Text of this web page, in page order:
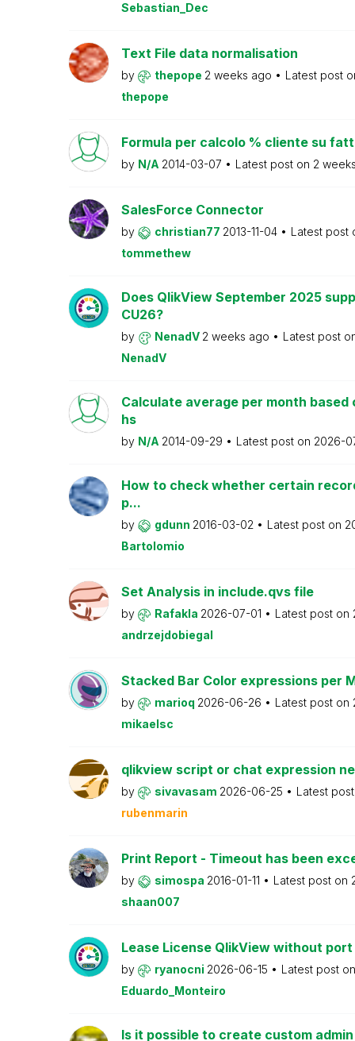
Sebastian_Dec
Text File data normalisation
by thepope 2 weeks ago
Latest post
thepope
Formula per calcolo % cliente su
by N/A 2014-03-07 Latest post on 2
SalesForce Connector
by christian77 2013-11-04
Latest post
tommethew
Does QlikView September 2025
CU26?
by NenadV 2 weeks ago
Latest post
NenadV
Calculate average per month
hs
by N/A 2014-09-29 Latest post on 2026-
How to check whether certain
p...
by gdunn 2016-03-02 Latest post on
Bartolomio
Set Analysis in include.qvs file
by Rafakla 2026-07-01 Latest post on
andrzejdobiegal
Stacked Bar Color expressions per
by marioq 2026-06-26 Latest post on
mikaelsc
qlikview script or chat expression
by sivavasam 2026-06-25
Latest
rubenmarin
Print Report - Timeout has been
by simospa 2016-01-11 Latest post on
shaan007
Lease License QlikView without
by ryanocni 2026-06-15
Latest post
Eduardo_Monteiro
Is it possible to create custom